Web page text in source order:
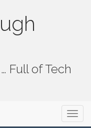
Full of Tech